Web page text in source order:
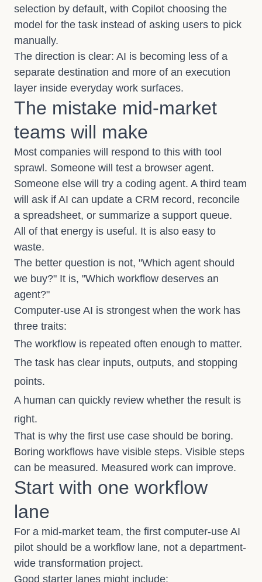
selection by default, with Copilot choosing the
model for the task instead of asking users to pick
manually.
The direction is clear: AI is becoming less of a
separate destination and more of an execution
layer inside everyday work surfaces.
The mistake mid-market
teams will make
Most companies will respond to this with tool
sprawl. Someone will test a browser agent.
Someone else will try a coding agent. A third team
will ask if AI can update a CRM record, reconcile
a spreadsheet, or summarize a support queue.
All of that energy is useful. It is also easy to
waste.
The better question is not, "Which agent should
we buy?" It is, "Which workflow deserves an
agent?"
Computer-use AI is strongest when the work has
three traits:
The workflow is repeated often enough to matter.
The task has clear inputs, outputs, and stopping
points.
A human can quickly review whether the result is
right.
That is why the first use case should be boring.
Boring workflows have visible steps. Visible steps
can be measured. Measured work can improve.
Start with one workflow
lane
For a mid-market team, the first computer-use AI
pilot should be a workflow lane, not a department-
wide transformation project.
Good starter lanes might include: